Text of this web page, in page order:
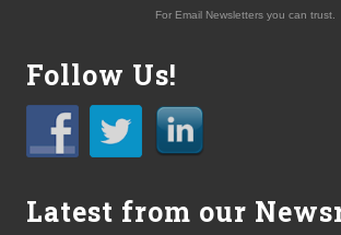
For Email Newsletters you can trust.
Follow Us!
Latest from our